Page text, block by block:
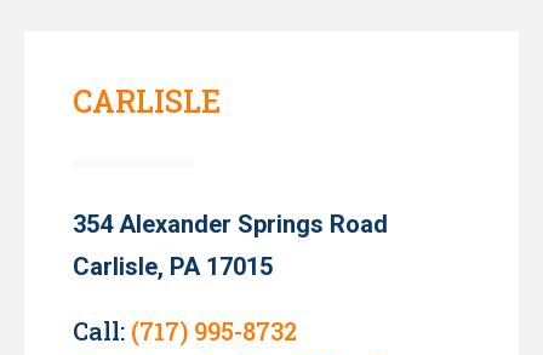
CARLISLE
354 Alexander Springs Road
Carlisle, PA 17015
Call: (717) 995-8732